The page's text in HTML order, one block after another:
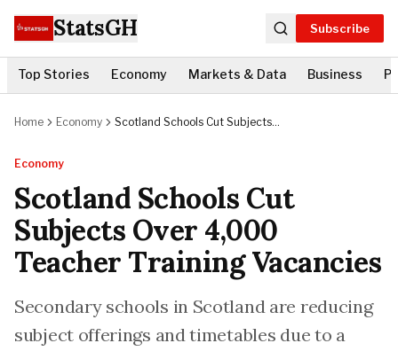
StatsGH Subscribe
Top Stories Economy Markets & Data Business
Home Economy
Scotland Schools Cut Subjects
Economy
Scotland Schools Cut
Subjects Over 4,000
Teacher Training Vacancies
Secondary schools in Scotland are reducing
subject offerings and timetables due to a